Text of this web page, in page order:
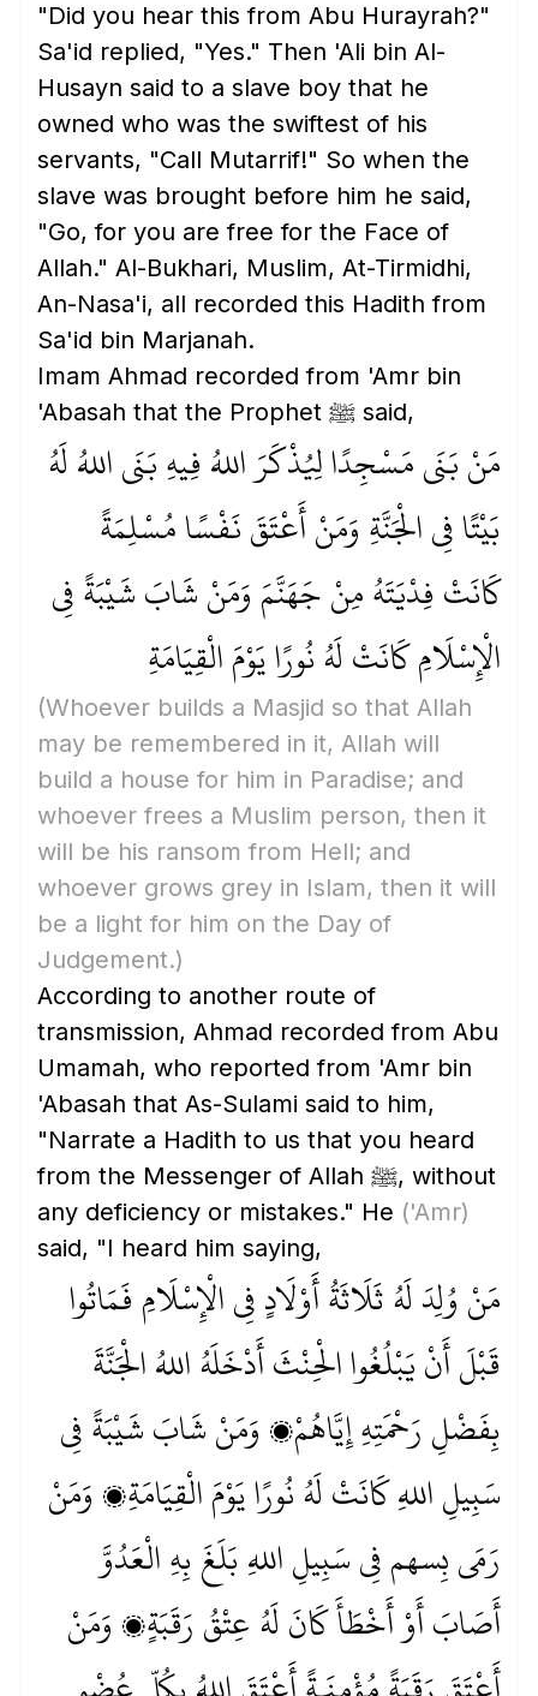
"Did you hear this from Abu Hurayrah?"
Sa'id replied, "Yes." Then 'Ali bin Al-
Husayn said to a slave boy that he
owned who was the swiftest of his
servants, "Call Mutarrif!" So when the
slave was brought before him he said,
"Go, for you are free for the Face of
Allah." Al-Bukhari, Muslim, At-Tirmidhi,
An-Nasa'i, all recorded this Hadith from
Sa'id bin Marjanah.
Imam Ahmad recorded from 'Amr bin
'Abasah that the Prophet ﷺ said,
مَنْ بَنَى مَسْجِدًا لِيُذْكَرَ اللهُ فِيهِ بَنَى اللهُ لَهُ
بَيْتًا فِي الْجَنَّةِ وَمَنْ أَعْتَقَ نَفْسًا مُسْلِمَةً
كَانَتْ فِدْيَتَهُ مِنْ جَهَنَّمَ وَمَنْ شَابَ شَيْبَةً فِي
الْإِسْلَامِ كَانَتْ لَهُ نُورًا يَوْمَ الْقِيَامَةِ
(Whoever builds a Masjid so that Allah
may be remembered in it, Allah will
build a house for him in Paradise; and
whoever frees a Muslim person, then it
will be his ransom from Hell; and
whoever grows grey in Islam, then it will
be a light for him on the Day of
Judgement.)
According to another route of
transmission, Ahmad recorded from Abu
Umamah, who reported from 'Amr bin
'Abasah that As-Sulami said to him,
"Narrate a Hadith to us that you heard
from the Messenger of Allah ﷺ, without
any deficiency or mistakes." He ('Amr)
said, "I heard him saying,
مَنْ وُلِدَ لَهُ ثَلَاثَةُ أَوْلَادٍ فِي الْإِسْلَامِ فَمَاتُوا
قَبْلَ أَنْ يَبْلُغُوا الْحِنْثَ أَدْخَلَهُ اللهُ الْجَنَّةَ
بِفَضْلِ رَحْمَتِهِ إِيَّاهُمْ، وَمَنْ شَابَ شَيْبَةً فِي
سَبِيلِ اللهِ كَانَتْ لَهُ نُورًا يَوْمَ الْقِيَامَةِ، وَمَنْ
رَمَى بِسهم فِي سَبِيلِ اللهِ بَلَغَ بِهِ الْعَدُوَّ
أَصَابَ أَوْ أَخْطَأَ كَانَ لَهُ عِتْقُ رَقَبَةٍ، وَمَنْ